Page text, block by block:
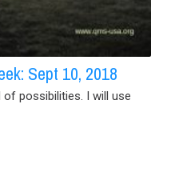
Sept 10, 2018
possibilities. I will use